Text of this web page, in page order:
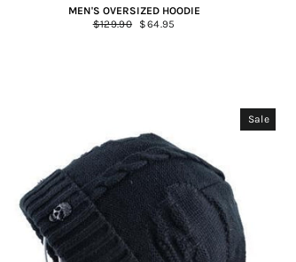
MEN'S OVERSIZED HOODIE
Regular
$129.90
Sale
$64.95
Sale